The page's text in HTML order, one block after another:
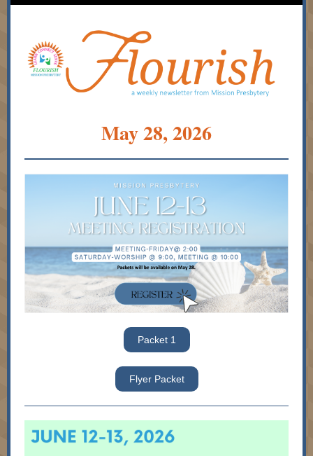
May 28, 2026
Packet 1
Flyer Packet